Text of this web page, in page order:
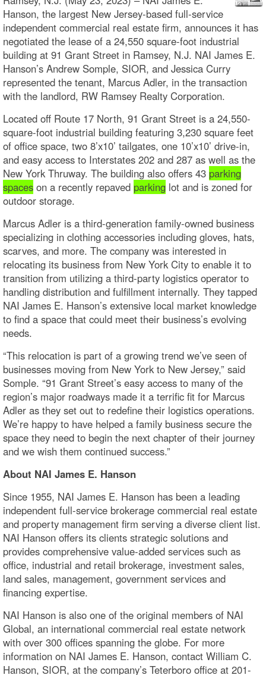
Hanson, the largest New Jersey-based full-service
independent commercial real estate firm, announces it has
negotiated the lease of a 24,550 square-foot industrial
building at 91 Grant Street in Ramsey, N.J. NAI James E.
Hanson’s Andrew Somple, SIOR, and Jessica Curry
represented the tenant, Marcus Adler, in the transaction
with the landlord, RW Ramsey Realty Corporation.
Located off Route 17 North, 91 Grant Street is a 24,550-
square-foot industrial building featuring 3,230 square feet
of office space, two 8’x10’ tailgates, one 10’x10’ drive-in,
and easy access to Interstates 202 and 287 as well as the
New York Thruway. The building also offers 43 parking
spaces on a recently repaved parking lot and is zoned for
outdoor storage.
Marcus Adler is a third-generation family-owned business
specializing in clothing accessories including gloves, hats,
scarves, and more. The company was interested in
relocating its business from New York City to enable it to
transition from utilizing a third-party logistics operator to
handling distribution and fulfillment internally. They tapped
NAI James E. Hanson’s extensive local market knowledge
to find a space that could meet their business’s evolving
needs.
“This relocation is part of a growing trend we’ve seen of
businesses moving from New York to New Jersey,” said
Somple. “91 Grant Street’s easy access to many of the
region’s major roadways made it a terrific fit for Marcus
Adler as they set out to redefine their logistics operations.
We’re happy to have helped a family business secure the
space they need to begin the next chapter of their journey
and we wish them continued success.”
About NAI James E. Hanson
Since 1955, NAI James E. Hanson has been a leading
independent full-service brokerage commercial real estate
and property management firm serving a diverse client list.
NAI Hanson offers its clients strategic solutions and
provides comprehensive value-added services such as
office, industrial and retail brokerage, investment sales,
land sales, management, government services and
financing expertise.
NAI Hanson is also one of the original members of NAI
Global, an international commercial real estate network
with over 300 offices spanning the globe. For more
information on NAI James E. Hanson, contact William C.
Hanson, SIOR, at the company’s Teterboro office at 201-